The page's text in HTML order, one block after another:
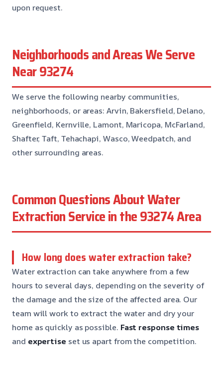
upon request.
Neighborhoods and Areas We Serve
Near 93274
We serve the following nearby communities,
neighborhoods, or areas: Arvin, Bakersfield, Delano,
Greenfield, Kernville, Lamont, Maricopa, McFarland,
Shafter, Taft, Tehachapi, Wasco, Weedpatch, and
other surrounding areas.
Common Questions About Water
Extraction Service in the 93274 Area
How long does water extraction take?
Water extraction can take anywhere from a few
hours to several days, depending on the severity of
the damage and the size of the affected area. Our
team will work to extract the water and dry your
home as quickly as possible. Fast response times
and expertise set us apart from the competition.